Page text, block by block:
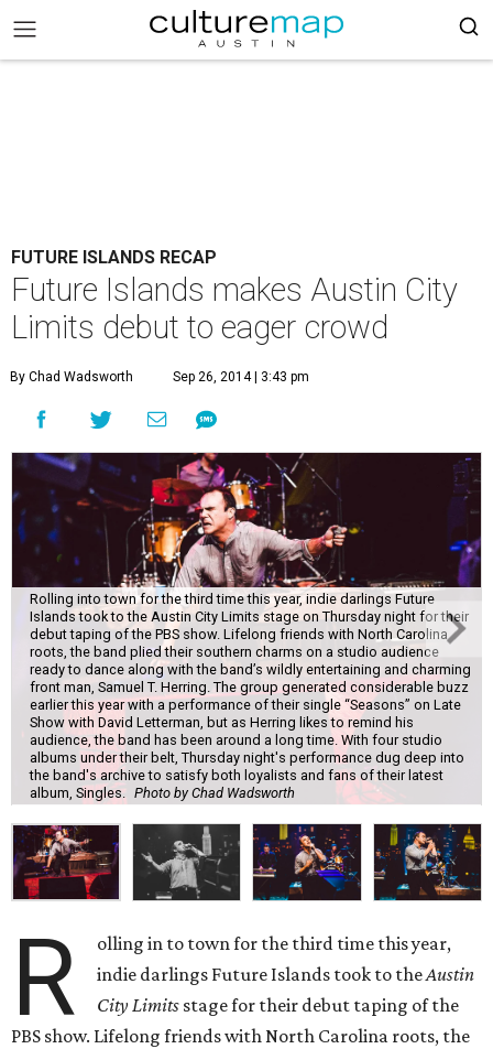
FUTURE ISLANDS RECAP
Future Islands makes Austin City
Limits debut to eager crowd
By Chad Wadsworth Sep 26, 2014 | 3:43 pm
Rolling into town for the third time this year, indie darlings Future
Islands took to the Austin City Limits stage on Thursday night for their
debut taping of the PBS show. Lifelong friends with North Carolina
roots, the band plied their southern charms on a studio audience
ready to dance along with the band’s wildly entertaining and charming
front man, Samuel T. Herring. The group generated considerable buzz
earlier this year with a performance of their single “Seasons” on Late
Show with David Letterman, but as Herring likes to remind his
audience, the band has been around a long time. With four studio
albums under their belt, Thursday night's performance dug deep into
the band's archive to satisfy both loyalists and fans of their latest
album, Singles. Photo by Chad Wadsworth
R
olling in to town for the third time this year,
indie darlings Future Islands took to theAustin
City Limits stage for their debut taping of the
PBS show. Lifelong friends with North Carolina roots, the